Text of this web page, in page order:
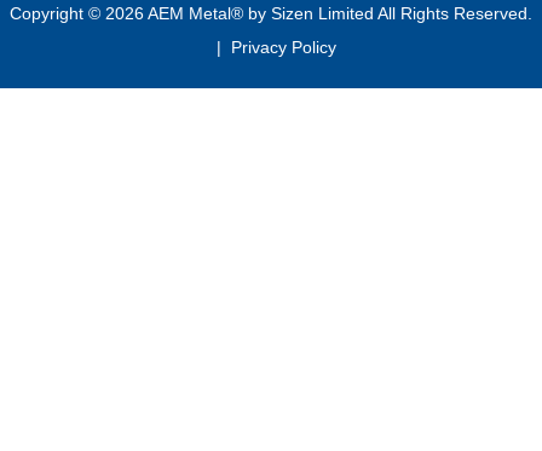
Copyright © 2026 AEM Metal® by Sizen Limited All Rights Reserved.
| Privacy Policy